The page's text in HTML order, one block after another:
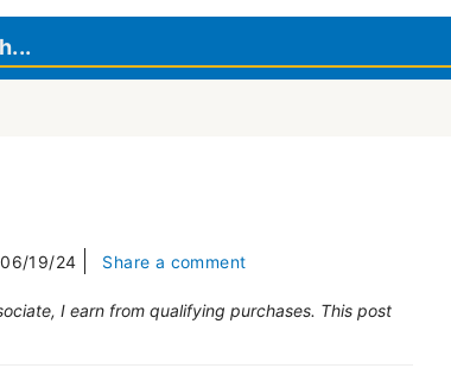
06/19/24 Share a comment
I earn from qualifying purchases. This post